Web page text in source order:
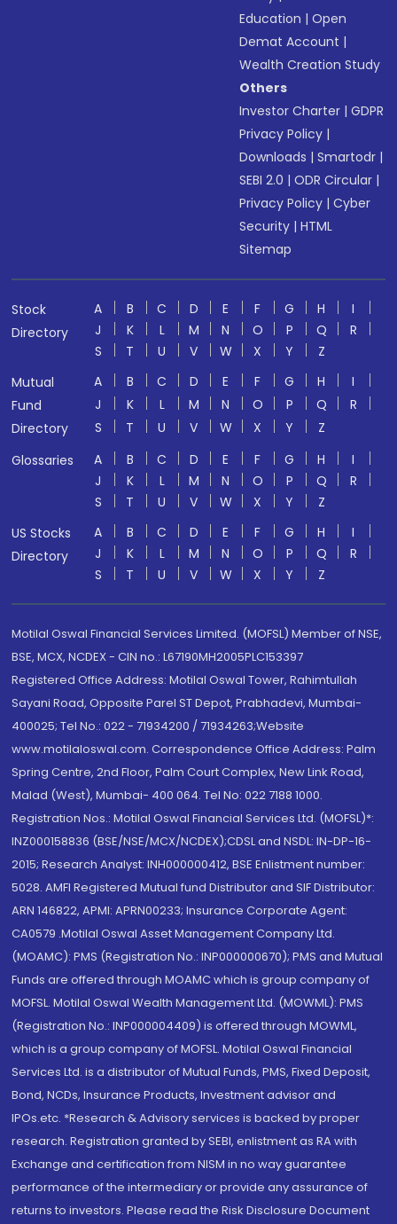
Education |Open
Demat Account |
Wealth Creation Study
Others
Investor Charter |GDPR
Privacy Policy |
Downloads |Smartodr |
SEBI 2.0 |ODR Circular |
Privacy Policy |Cyber
Security |HTML
Sitemap
Stock
Directory
A B C D E F G H
I
J
K L M N O P Q
R
S
T U V W X Y
Z
Mutual
Fund
Directory
A B C D E F G H
I
J
K L M N O P Q
R
S
T U V W X Y
Z
Glossaries
A B C D E F G H
I
J
K L M N O P Q
R
S
T U V W X Y
Z
US Stocks
Directory
A B C D E F G H
I
J
K L M N O P Q
R
S
T U V W X Y Z
Motilal Oswal Financial Services Limited. (MOFSL) Member of NSE,
BSE, MCX, NCDEX - CIN no.: L67190MH2005PLC153397
Registered Office Address: Motilal Oswal Tower, Rahimtullah
Sayani Road, Opposite Parel ST Depot, Prabhadevi, Mumbai-
400025; Tel No.: 022 - 71934200 / 71934263;Website
www.motilaloswal.com. Correspondence Office Address: Palm
Spring Centre, 2nd Floor, Palm Court Complex, New Link Road,
Malad (West), Mumbai- 400 064. Tel No: 022 7188 1000.
Registration Nos.: Motilal Oswal Financial Services Ltd. (MOFSL)*:
INZ000158836 (BSE/NSE/MCX/NCDEX);CDSL and NSDL: IN-DP-16-
2015; Research Analyst: INH000000412, BSE Enlistment number:
5028. AMFI Registered Mutual fund Distributor and SIF Distributor:
ARN 146822, APMI: APRN00233; Insurance Corporate Agent:
CA0579 .Motilal Oswal Asset Management Company Ltd.
(MOAMC): PMS (Registration No.: INP000000670); PMS and Mutual
Funds are offered through MOAMC which is group company of
MOFSL. Motilal Oswal Wealth Management Ltd. (MOWML): PMS
(Registration No.: INP000004409) is offered through MOWML,
which is a group company of MOFSL. Motilal Oswal Financial
Services Ltd. is a distributor of Mutual Funds, PMS, Fixed Deposit,
Bond, NCDs, Insurance Products, Investment advisor and
IPOs.etc. *Research & Advisory services is backed by proper
research. Registration granted by SEBI, enlistment as RA with
Exchange and certification from NISM in no way guarantee
performance of the intermediary or provide any assurance of
returns to investors. Please read the Risk Disclosure Document